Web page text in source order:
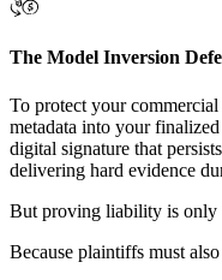
The Model Inversion
To protect your
metadata into your
digital signature that
delivering hard evidence
But proving liability is only
Because plaintiffs must